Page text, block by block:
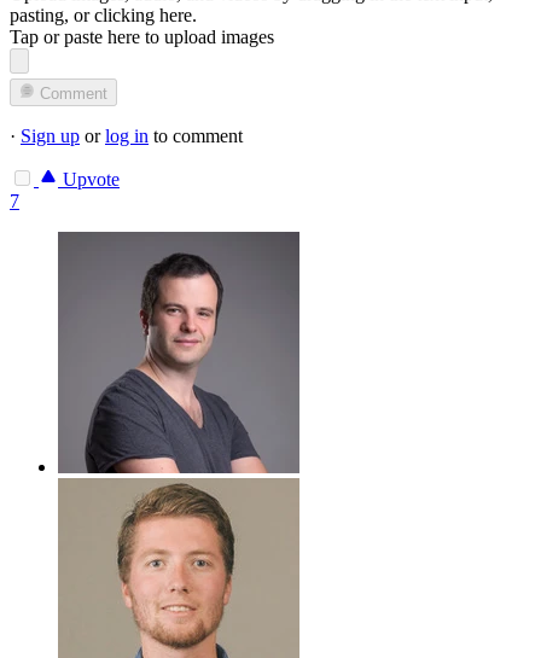
pasting, orclicking here.
Tap or paste here to upload images
Comment
· Sign up orlog in to comment
Upvote
7